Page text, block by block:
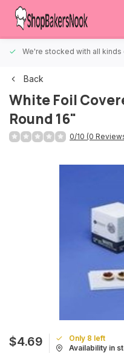
We're stocked with all
Back
White Foil
Round 16"
0/10 (0
$4.69
Only 8 left
Availability in